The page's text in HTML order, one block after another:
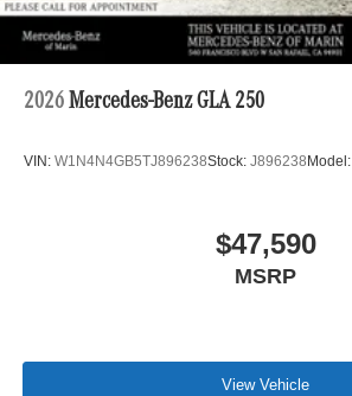
2026 Mercedes-Benz GLA 250
VIN: W1N4N4GB5TJ896238Stock: J896238 Model:
$47,590
MSRP
View Vehicle